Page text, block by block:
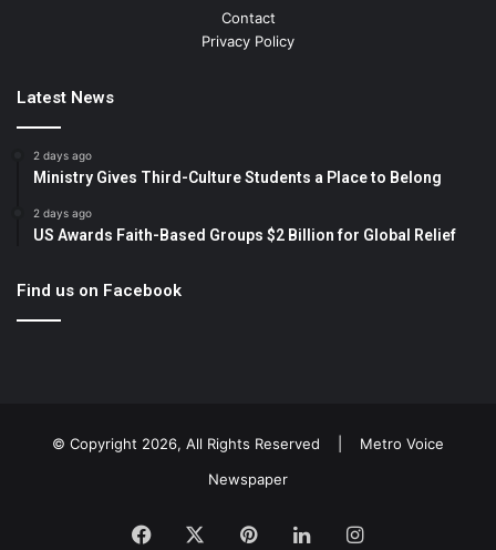
Contact
Privacy Policy
Latest News
2 days ago
Ministry Gives Third-Culture Students a Place to Belong
2 days ago
US Awards Faith-Based Groups $2 Billion for Global Relief
Find us on Facebook
© Copyright 2026, All Rights Reserved | Metro Voice
Newspaper
Facebook PinterestLinkedInInstagram